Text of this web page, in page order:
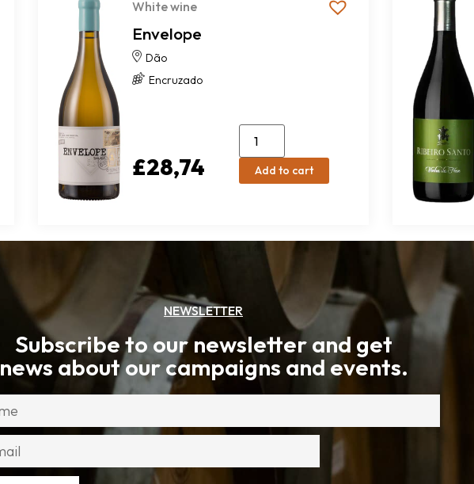
White wine
Envelope
Dão
Encruzado
£28,74 Add to cart
NEWSLETTER
Subscribe to our newsletter and get
news about our campaigns and events.